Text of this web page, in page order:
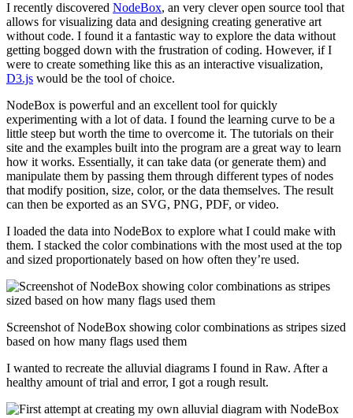
I recently discovered NodeBox, an very clever open source tool that
allows for visualizing data and designing creating generative art
without code. I found it a fantastic way to explore the data without
getting bogged down with the frustration of coding. However, if I
were to create something like this as an interactive visualization,
D3.js would be the tool of choice.
NodeBox is powerful and an excellent tool for quickly
experimenting with a lot of data. I found the learning curve to be a
little steep but worth the time to overcome it. The tutorials on their
site and the examples built into the program are a great way to learn
how it works. Essentially, it can take data (or generate them) and
manipulate them by passing them through different types of nodes
that modify position, size, color, or the data themselves. The result
can then be exported as an SVG, PNG, PDF, or video.
I loaded the data into NodeBox to explore what I could make with
them. I stacked the color combinations with the most used at the top
and sized proportionately based on how often they’re used.
Screenshot of NodeBox showing color combinations as stripes sized
based on how many flags used them
I wanted to recreate the alluvial diagrams I found in Raw. After a
healthy amount of trial and error, I got a rough result.